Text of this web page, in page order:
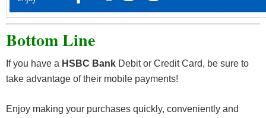
Bottom Line
If you have a HSBC Bank Debit or Credit Card, be sure to
take advantage of their mobile payments!
Enjoy making your purchases quickly, conveniently and